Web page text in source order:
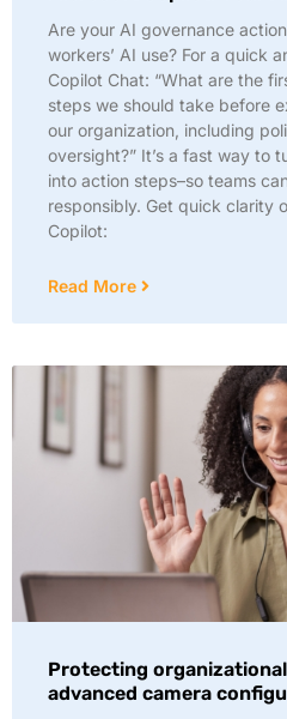
Are your AI governance
workers’ AI use? For a quick
Copilot Chat: “What are the
steps we should take before
our organization, including
oversight?” It’s a fast way to
into action steps–so teams
responsibly. Get quick clarity
Copilot:
Read More
Protecting
advanced camera